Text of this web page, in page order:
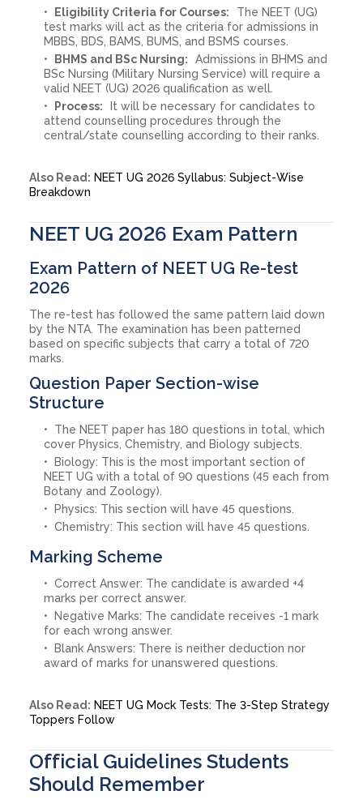
Eligibility Criteria for Courses:
The NEET (UG)
test marks will act as the criteria for admissions in
MBBS, BDS, BAMS, BUMS, and BSMS courses.
BHMS and BSc Nursing:
Admissions in BHMS and
BSc Nursing (Military Nursing Service) will require a
valid NEET (UG) 2026 qualification as well.
Process:
It will be necessary for candidates to
attend counselling procedures through the
central/state counselling according to their ranks.
Also Read: NEET UG 2026 Syllabus: Subject-Wise
Breakdown
NEET UG 2026 Exam Pattern
Exam Pattern of NEET UG Re-test
2026
The re-test has followed the same pattern laid down
by the NTA. The examination has been patterned
based on specific subjects that carry a total of 720
marks.
Question Paper Section-wise
Structure
The NEET paper has 180 questions in total, which
cover Physics, Chemistry, and Biology subjects.
Biology: This is the most important section of
NEET UG with a total of 90 questions (45 each from
Botany and Zoology).
Physics: This section will have 45 questions.
Chemistry: This section will have 45 questions.
Marking Scheme
Correct Answer: The candidate is awarded +4
marks per correct answer.
Negative Marks: The candidate receives -1 mark
for each wrong answer.
Blank Answers: There is neither deduction nor
award of marks for unanswered questions.
Also Read: NEET UG Mock Tests: The 3-Step Strategy
Toppers Follow
Official Guidelines Students
Should Remember